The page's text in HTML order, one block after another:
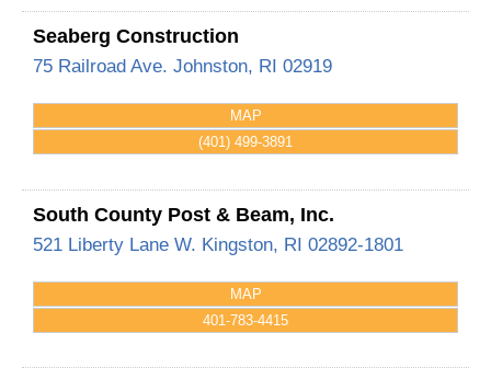
Seaberg Construction
75 Railroad Ave. Johnston, RI 02919
MAP
(401) 499-3891
South County Post & Beam, Inc.
521 Liberty Lane W. Kingston, RI 02892-1801
MAP
401-783-4415